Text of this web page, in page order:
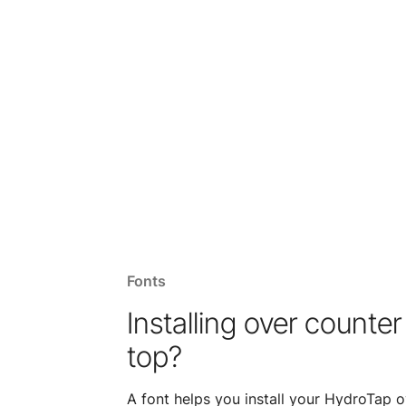
Fonts
Installing over counter
top?
A font helps you install your HydroTap